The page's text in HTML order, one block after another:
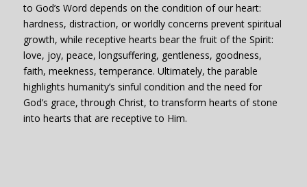
to God’s Word depends on the condition of our heart:
hardness, distraction, or worldly concerns prevent spiritual
growth, while receptive hearts bear the fruit of the Spirit:
love, joy, peace, longsuffering, gentleness, goodness,
faith, meekness, temperance. Ultimately, the parable
highlights humanity’s sinful condition and the need for
God’s grace, through Christ, to transform hearts of stone
into hearts that are receptive to Him.